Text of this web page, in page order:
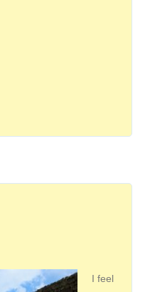
I feel